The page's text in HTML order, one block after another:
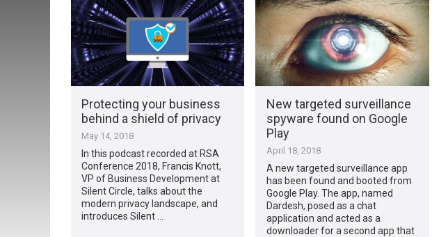
Protecting your business
behind a shield of privacy
May 14, 2018
In this podcast recorded at RSA
Conference 2018, Francis Knott,
VP of Business Development at
Silent Circle, talks about the
modern privacy landscape, and
introduces Silent …
New targeted surveillance
spyware found on Google
Play
April 18, 2018
A new targeted surveillance app
has been found and booted from
Google Play. The app, named
Dardesh, posed as a chat
application and acted as a
downloader for a second app that